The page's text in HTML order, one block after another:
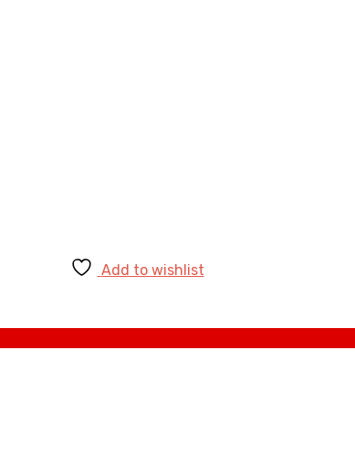
Add to wishlist